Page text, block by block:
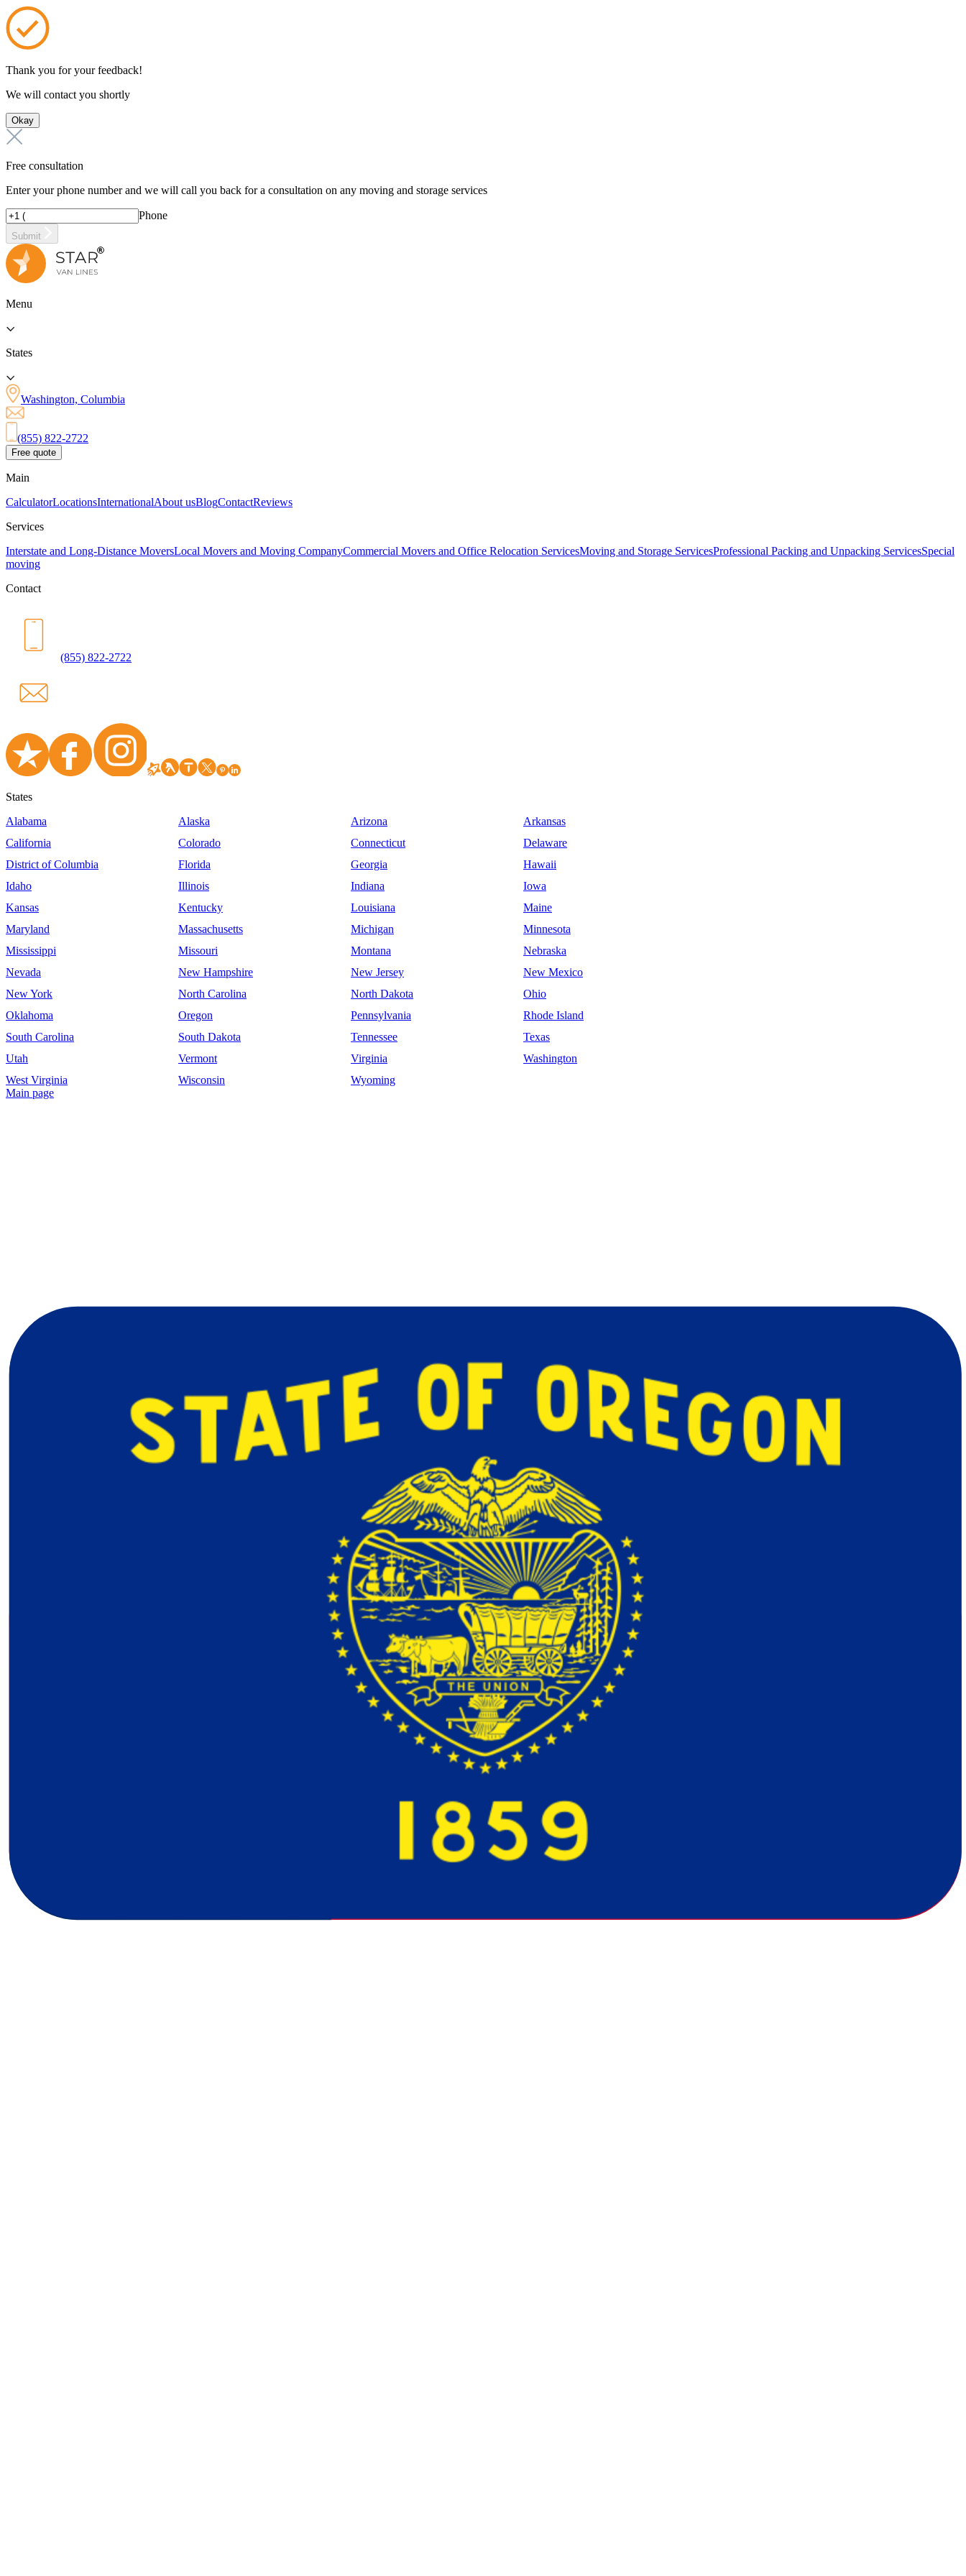
Thank you for your feedback!
We will contact you shortly
Okay
Free consultation
Enter your phone number and we will call you back for a consultation on any moving and storage services
Phone
Submit
Menu
States
Washington, Columbia
(855) 822-2722
Free quote
Main
CalculatorLocationsInternationalAbout usBlogContactReviews
Services
Interstate and Long-Distance MoversLocal Movers and Moving CompanyCommercial Movers and Office Relocation ServicesMoving and Storage ServicesProfessional Packing and Unpacking ServicesSpecial
moving
Contact
(855) 822-2722
States
Alabama
Alaska Arizona
Arkansas
California
Colorado Connecticut
Delaware
District of Columbia
Florida Georgia
Hawaii
Idaho
Illinois Indiana
Iowa
Kansas
Kentucky Louisiana
Maine
Maryland
Massachusetts Michigan
Minnesota
Mississippi
Missouri Montana
Nebraska
Nevada
New Hampshire New Jersey
New Mexico
New York
North Carolina North Dakota
Ohio
Oklahoma
Oregon Pennsylvania
Rhode Island
South Carolina
South Dakota Tennessee
Texas
Utah
Vermont Virginia
Washington
West Virginia
Wisconsin
Wyoming
Main page